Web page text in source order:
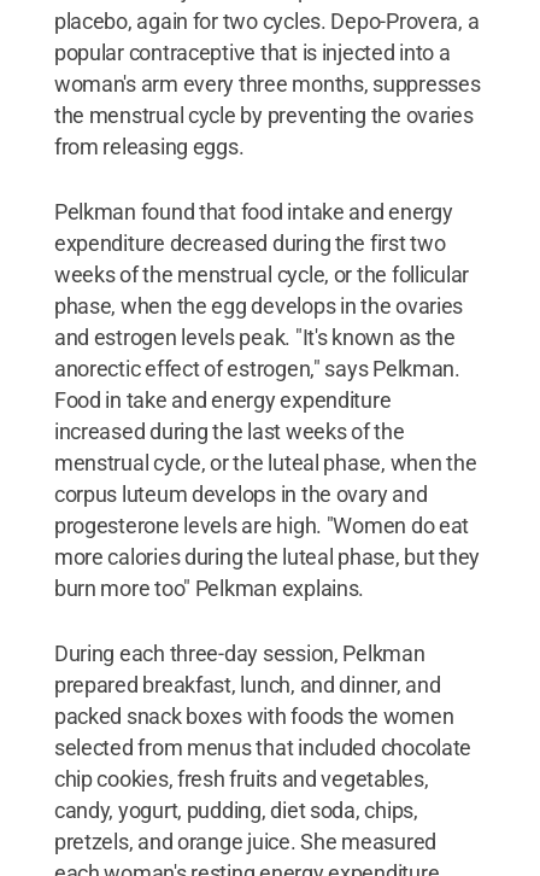
placebo, again for two cycles. Depo-Provera, a
popular contraceptive that is injected into a
woman's arm every three months, suppresses
the menstrual cycle by preventing the ovaries
from releasing eggs.
Pelkman found that food intake and energy
expenditure decreased during the first two
weeks of the menstrual cycle, or the follicular
phase, when the egg develops in the ovaries
and estrogen levels peak. "It's known as the
anorectic effect of estrogen," says Pelkman.
Food in take and energy expenditure
increased during the last weeks of the
menstrual cycle, or the luteal phase, when the
corpus luteum develops in the ovary and
progesterone levels are high. "Women do eat
more calories during the luteal phase, but they
burn more too" Pelkman explains.
During each three-day session, Pelkman
prepared breakfast, lunch, and dinner, and
packed snack boxes with foods the women
selected from menus that included chocolate
chip cookies, fresh fruits and vegetables,
candy, yogurt, pudding, diet soda, chips,
pretzels, and orange juice. She measured